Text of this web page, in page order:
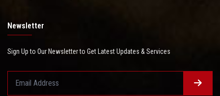
Newsletter
Sign Up to Our Newsletter to Get Latest Updates & Services